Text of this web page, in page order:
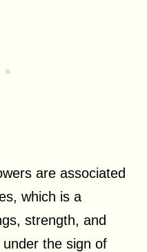
are associated
which is a
strength, and
the sign of